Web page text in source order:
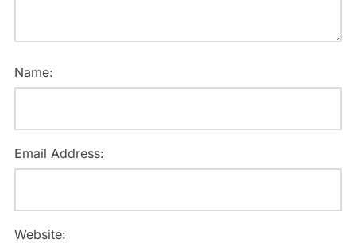
Name:
Email Address:
Website: